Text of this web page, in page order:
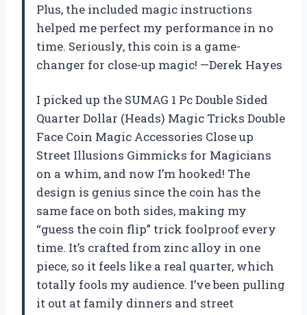
Plus, the included magic instructions
helped me perfect my performance in no
time. Seriously, this coin is a game-
changer for close-up magic! —Derek Hayes
I picked up the SUMAG 1 Pc Double Sided
Quarter Dollar (Heads) Magic Tricks Double
Face Coin Magic Accessories Close up
Street Illusions Gimmicks for Magicians
on a whim, and now I’m hooked! The
design is genius since the coin has the
same face on both sides, making my
“guess the coin flip” trick foolproof every
time. It’s crafted from zinc alloy in one
piece, so it feels like a real quarter, which
totally fools my audience. I’ve been pulling
it out at family dinners and street